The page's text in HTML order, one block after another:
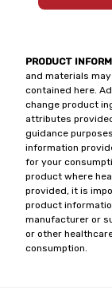
PRODUCT
and materials
contained here.
change product
attributes
guidance
information
for your
product where
provided, it is
product
manufacturer or
or other
consumption.